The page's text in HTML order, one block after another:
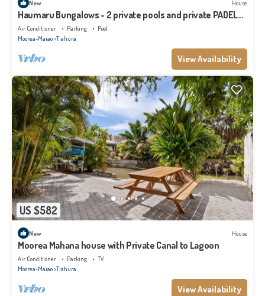
New House
Haumaru Bungalows - 2 private pools and private PADEL
court - 6 pers
Air Conditioner Parking
Pool
Moorea-Maiao Tiahura
View Availability
US $582
New House
Moorea Mahana house with Private Canal to Lagoon
Air Conditioner Parking
TV
Moorea-Maiao Tiahura
View Availability